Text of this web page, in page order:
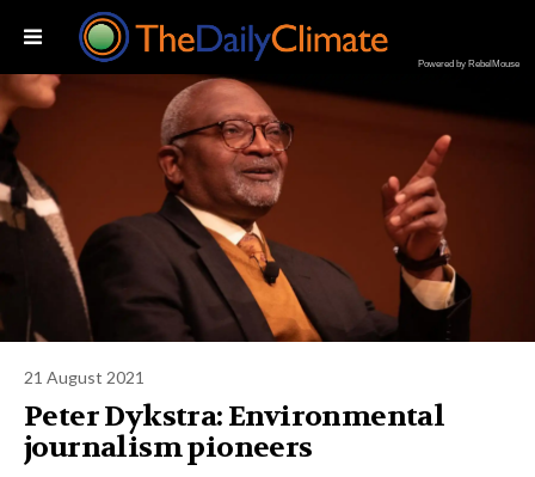
Powered by RebelMouse
21 August 2021
Peter Dykstra: Environmental
journalism pioneers